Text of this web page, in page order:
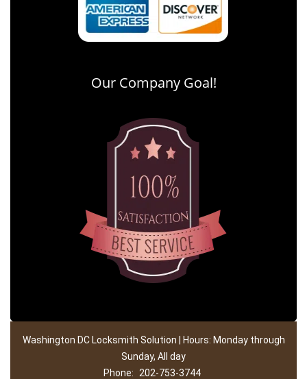
Our Company Goal!
Washington DC Locksmith Solution | Hours: Monday through
Sunday, All day
Phone:
202-753-3744